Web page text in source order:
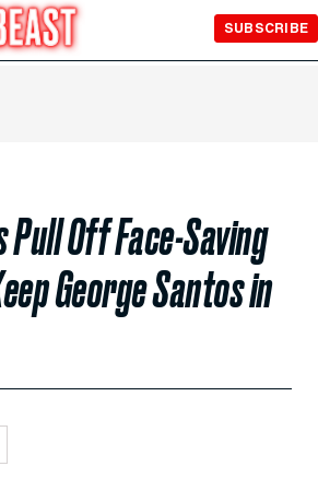
SUBSCRIBE
Pull Off Face-Saving
George Santos in